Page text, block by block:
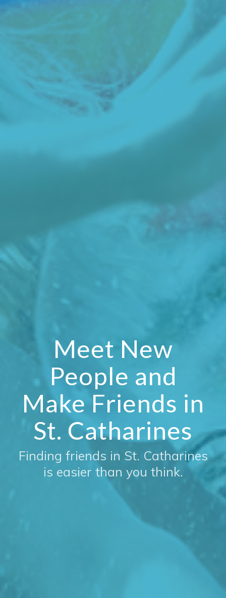
Meet New
People and
Make Friends in
St. Catharines
Finding friends in St. Catharines
is easier than you think.